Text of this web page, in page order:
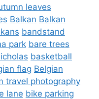
leaves
Balkan Balkan
bandstand
park bare trees
basketball
flag Belgian
travel photography
lane bike parking